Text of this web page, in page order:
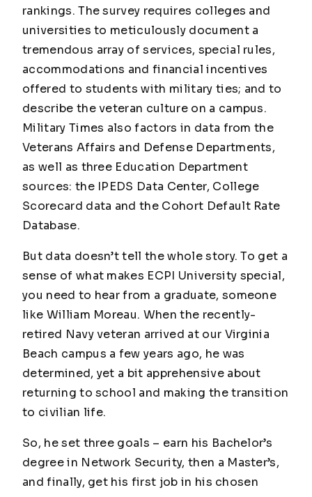
rankings. The survey requires colleges and
universities to meticulously document a
tremendous array of services, special rules,
accommodations and financial incentives
offered to students with military ties; and to
describe the veteran culture on a campus.
Military Times also factors in data from the
Veterans Affairs and Defense Departments,
as well as three Education Department
sources: the IPEDS Data Center, College
Scorecard data and the Cohort Default Rate
Database.
But data doesn’t tell the whole story. To get a
sense of what makes ECPI University special,
you need to hear from a graduate, someone
like William Moreau. When the recently-
retired Navy veteran arrived at our Virginia
Beach campus a few years ago, he was
determined, yet a bit apprehensive about
returning to school and making the transition
to civilian life.
So, he set three goals – earn his Bachelor’s
degree in Network Security, then a Master’s,
and finally, get his first job in his chosen